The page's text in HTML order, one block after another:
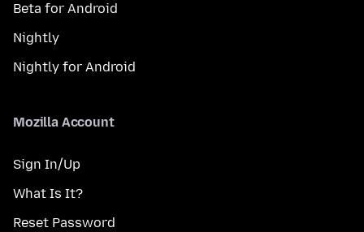
Beta for Android
Nightly
Nightly for Android
Mozilla Account
Sign In/Up
What Is It?
Reset Password